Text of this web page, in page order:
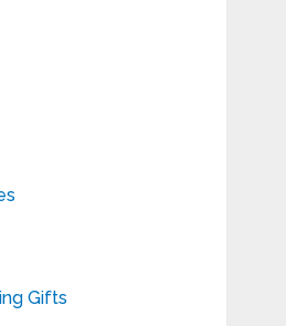
Gifts